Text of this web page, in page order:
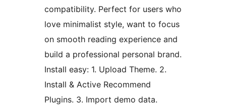
compatibility. Perfect for users who
love minimalist style, want to focus
on smooth reading experience and
build a professional personal brand.
Install easy: 1. Upload Theme. 2.
Install & Active Recommend
Plugins. 3. Import demo data.